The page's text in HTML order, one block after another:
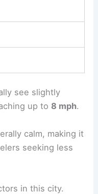
see slightly
up to 8 mph.
calm, making it
seeking less
in this city.